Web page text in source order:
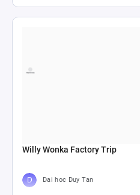
Willy Wonka Factory Trip
Dai hoc Duy Tan